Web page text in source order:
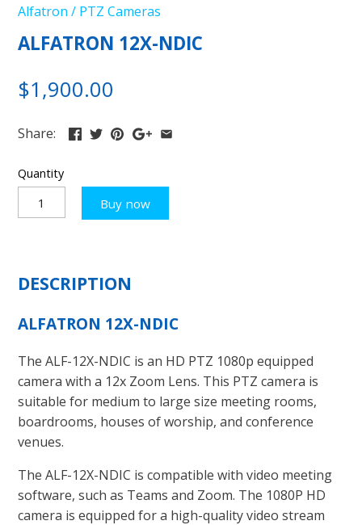
Alfatron / PTZ Cameras
ALFATRON 12X-NDIC
$1,900.00
Share:
Quantity
Buy now
DESCRIPTION
ALFATRON 12X-NDIC
The ALF-12X-NDIC is an HD PTZ 1080p equipped
camera with a 12x Zoom Lens. This PTZ camera is
suitable for medium to large size meeting rooms,
boardrooms, houses of worship, and conference
venues.
The ALF-12X-NDIC is compatible with video meeting
software, such as Teams and Zoom. The 1080P HD
camera is equipped for a high-quality video stream